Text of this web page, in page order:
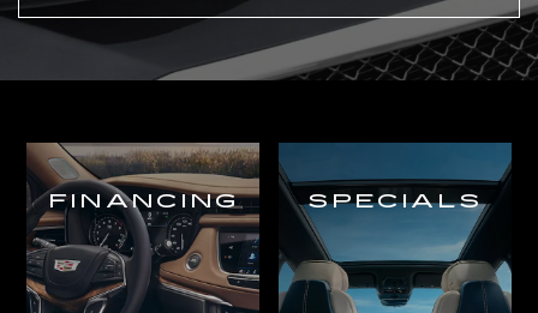
FINANCING SPECIALS